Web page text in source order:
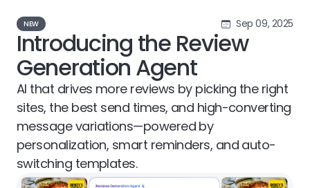
NEW Sep 09, 2025
Introducing the Review
Generation Agent
AI that drives more reviews by picking the right
sites, the best send times, and high-converting
message variations—powered by
personalization, smart reminders, and auto-
switching templates.